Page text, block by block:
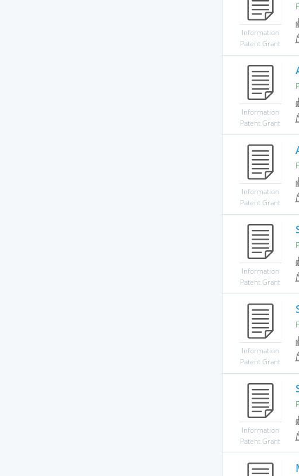
Information
Patent Grant
Information
Patent Grant
Information
Patent Grant
Information
Patent Grant
Information
Patent Grant
Information
Patent Grant